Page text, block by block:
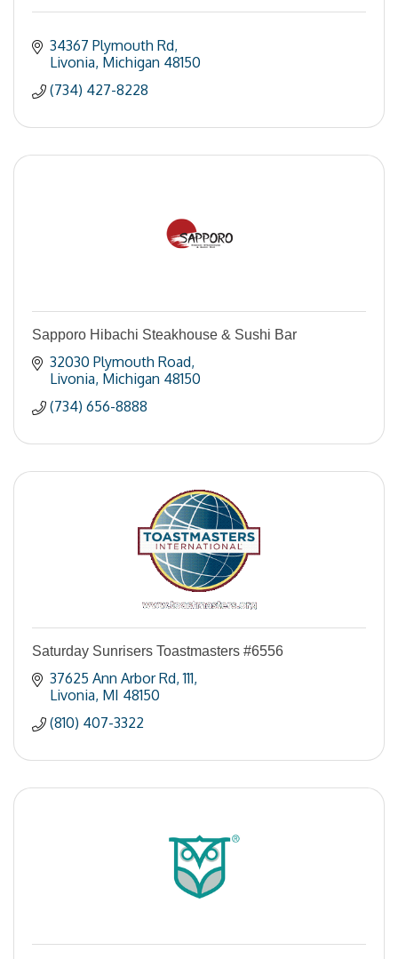
34367 Plymouth Rd
Livonia Michigan 48150
(734) 427-8228
Sapporo Hibachi Steakhouse & Sushi Bar
32030 Plymouth Road
Livonia Michigan 48150
(734) 656-8888
Saturday Sunrisers Toastmasters #6556
37625 Ann Arbor Rd 111
Livonia MI 48150
(810) 407-3322